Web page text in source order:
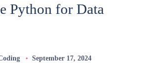
Python for Data
September 17, 2024